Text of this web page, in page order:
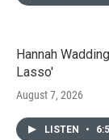
Hannah
Lasso'
August 7, 2026
LISTEN •